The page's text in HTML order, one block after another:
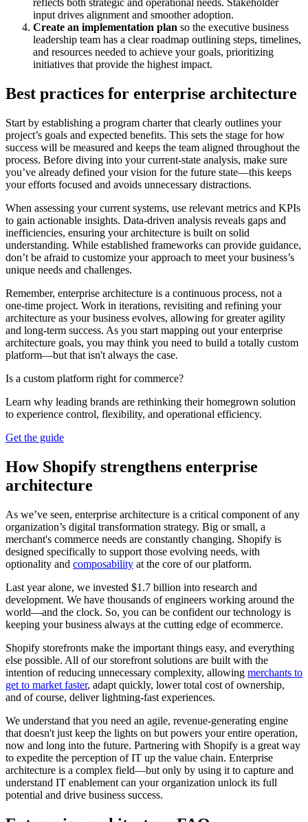
reflects both strategic and operational needs. Stakeholder
input drives alignment and smoother adoption.
Create an implementation plan so the executive business
leadership team has a clear roadmap outlining steps, timelines,
and resources needed to achieve your goals, prioritizing
initiatives that provide the highest impact.
Best practices for enterprise architecture
Start by establishing a program charter that clearly outlines your
project’s goals and expected benefits. This sets the stage for how
success will be measured and keeps the team aligned throughout the
process. Before diving into your current-state analysis, make sure
you’ve already defined your vision for the future state—this keeps
your efforts focused and avoids unnecessary distractions.
When assessing your current systems, use relevant metrics and KPIs
to gain actionable insights. Data-driven analysis reveals gaps and
inefficiencies, ensuring your architecture is built on solid
understanding. While established frameworks can provide guidance,
don’t be afraid to customize your approach to meet your business’s
unique needs and challenges.
Remember, enterprise architecture is a continuous process, not a
one-time project. Work in iterations, revisiting and refining your
architecture as your business evolves, allowing for greater agility
and long-term success. As you start mapping out your enterprise
architecture goals, you may think you need to build a totally custom
platform—but that isn't always the case.
Is a custom platform right for commerce?
Learn why leading brands are rethinking their homegrown solution
to experience control, flexibility, and operational efficiency.
Get the guide
How Shopify strengthens enterprise
architecture
As we’ve seen, enterprise architecture is a critical component of any
organization’s digital transformation strategy. Big or small, a
merchant's commerce needs are constantly changing. Shopify is
designed specifically to support those evolving needs, with
optionality and composability at the core of our platform.
Last year alone, we invested $1.7 billion into research and
development. We have thousands of engineers working around the
world—and the clock. So, you can be confident our technology is
keeping your business always at the cutting edge of ecommerce.
Shopify storefronts make the important things easy, and everything
else possible. All of our storefront solutions are built with the
intention of reducing unnecessary complexity, allowing merchants to
get to market faster, adapt quickly, lower total cost of ownership,
and of course, deliver lightning-fast experiences.
We understand that you need an agile, revenue-generating engine
that doesn't just keep the lights on but powers your entire operation,
now and long into the future. Partnering with Shopify is a great way
to expedite the perception of IT up the value chain. Enterprise
architecture is a complex field—but only by using it to capture and
understand IT enablement can your organization unlock its full
potential and drive business success.